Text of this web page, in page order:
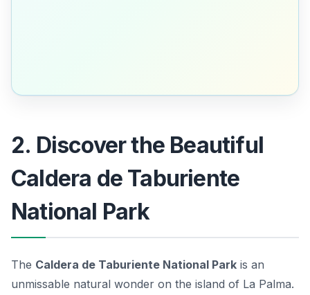
2. Discover the Beautiful
Caldera de Taburiente
National Park
The Caldera de Taburiente National Park is an
unmissable natural wonder on the island of La Palma.